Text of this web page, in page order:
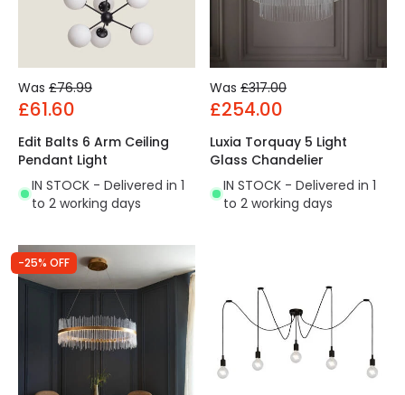
Was £76.99
£61.60
Edit Balts 6 Arm Ceiling
Pendant Light
IN STOCK - Delivered in 1
to 2 working days
Was £317.00
£254.00
Luxia Torquay 5 Light
Glass Chandelier
IN STOCK - Delivered in 1
to 2 working days
-25% OFF